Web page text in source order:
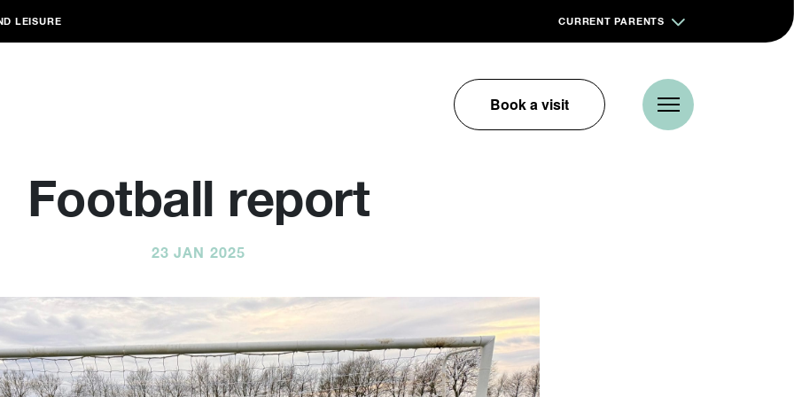
LEISURE CURRENT PARENTS
Book a visit
Football report
23 JAN 2025